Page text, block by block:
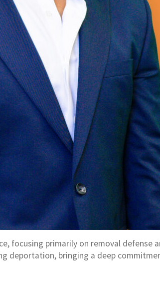
focusing primarily on removal defense
deportation, bringing a deep